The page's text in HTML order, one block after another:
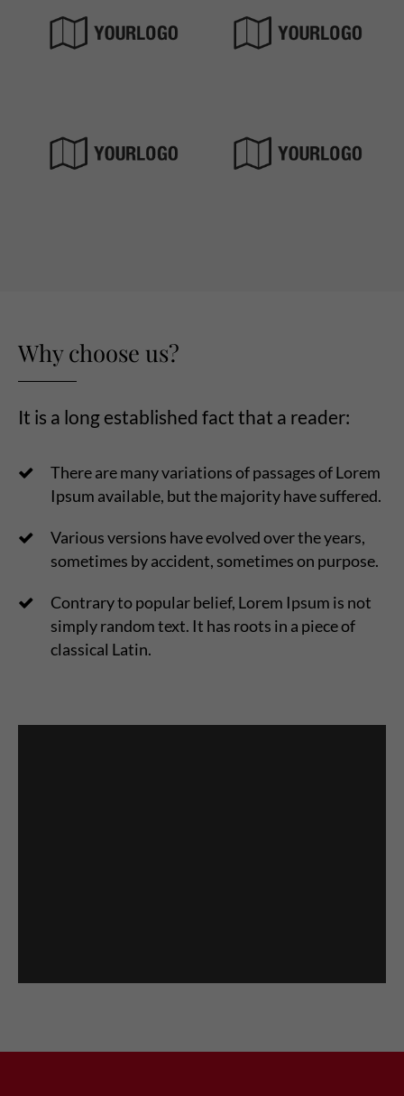
Why choose us?
It is a long established fact that a reader:
There are many variations of passages of Lorem
Ipsum available, but the majority have suffered.
Various versions have evolved over the years,
sometimes by accident, sometimes on purpose.
Contrary to popular belief, Lorem Ipsum is not
simply random text. It has roots in a piece of
classical Latin.